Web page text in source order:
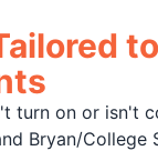
on or isn't
Bryan/